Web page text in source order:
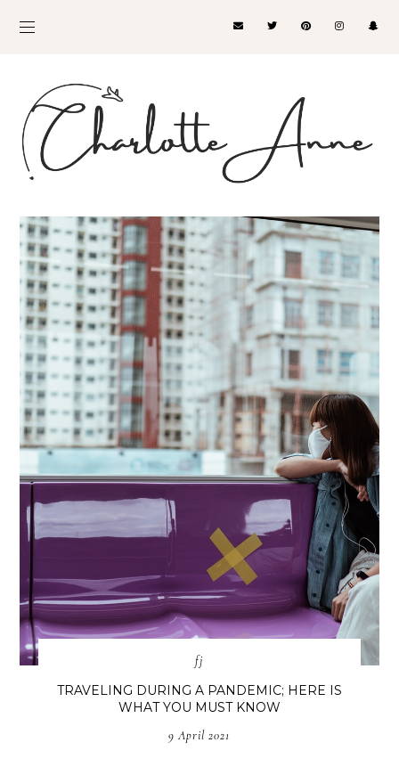
fj
TRAVELING DURING A PANDEMIC; HERE IS
WHAT YOU MUST KNOW
9 April 2021